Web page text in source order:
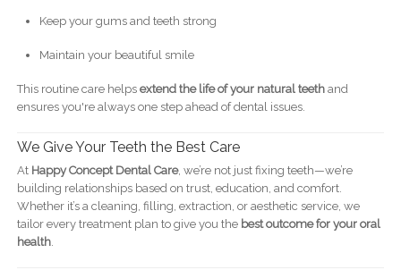
Keep your gums and teeth strong
Maintain your beautiful smile
This routine care helps extend the life of your natural teethand
ensures you're always one step ahead of dental issues.
We Give Your Teeth the Best Care
At Happy Concept Dental Care, we’re not just fixing teeth—we’re
building relationships based on trust, education, and comfort.
Whether it’s a cleaning, filling, extraction, or aesthetic service, we
tailor every treatment plan to give you the best outcome for your oral
health.